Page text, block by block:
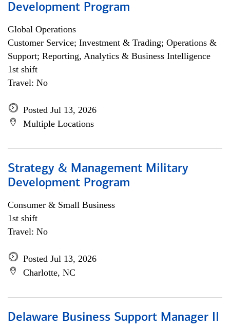
Development Program
Global Operations
Customer Service; Investment & Trading; Operations &
Support; Reporting, Analytics & Business Intelligence
1st shift
Travel: No
Posted Jul 13, 2026
Multiple Locations
Strategy & Management Military
Development Program
Consumer & Small Business
1st shift
Travel: No
Posted Jul 13, 2026
Charlotte, NC
Delaware Business Support Manager II